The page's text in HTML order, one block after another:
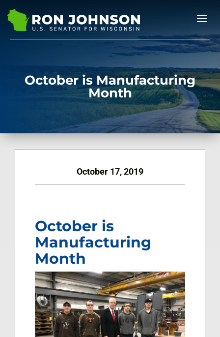
October is Manufacturing
Month
October 17, 2019
October is
Manufacturing
Month